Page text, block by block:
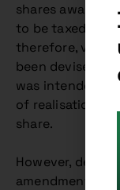
shares awarded
to be taxed as
therefore,
been devised to
was intended
of realisation of
share.
However,
amendment